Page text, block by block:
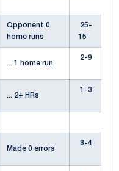
Opponent 0
home runs
25-
15
... 1 home run
2-9
... 2+ HRs
1-3
Made 0 errors
8-4